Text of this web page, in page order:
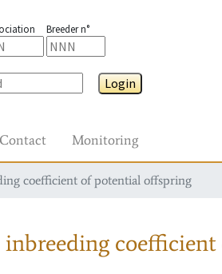
Breeder n°
Login
Contact Monitoring
coefficient of potential offspring